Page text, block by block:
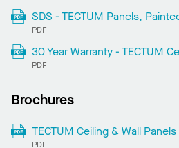
SDS - TECTUM Panels,
PDF
30 Year Warranty - TECTUM
PDF
Brochures
TECTUM Ceiling & Wall Panels
PDF